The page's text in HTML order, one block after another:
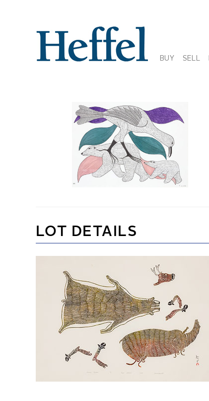
BUY SELL
LOT DETAILS